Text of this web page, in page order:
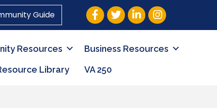
Guide Facebook
TwitterLinkedInInstagram
Resources Business Resources
Library VA 250